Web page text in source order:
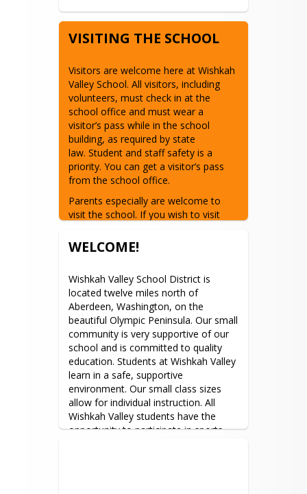
VISITING THE SCHOOL
Visitors are welcome here at Wishkah
Valley School. All visitors, including
volunteers, must check in at the
school office and must wear a
visitor’s pass while in the school
building, as required by state
law. Student and staff safety is a
priority. You can get a visitor’s pass
from the school office.
Parents especially are welcome to
visit the school. If you wish to visit
the principal to make an
appointment.  You are encouraged to
time by making an appointment.
WELCOME!
Wishkah Valley School District is
located twelve miles north of
Aberdeen, Washington, on the
beautiful Olympic Peninsula. Our small
community is very supportive of our
school and is committed to quality
education. Students at Wishkah Valley
learn in a safe, supportive
environment. Our small class sizes
allow for individual instruction. All
Wishkah Valley students have the
opportunity to participate in sports